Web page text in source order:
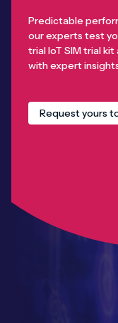
Predictable
our experts test
trial IoT SIM trial
with expert
Request yours